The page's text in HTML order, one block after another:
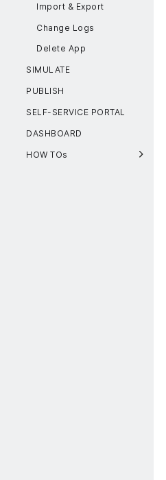
Import & Export
Change Logs
Delete App
SIMULATE
PUBLISH
SELF-SERVICE PORTAL
DASHBOARD
HOW TOs